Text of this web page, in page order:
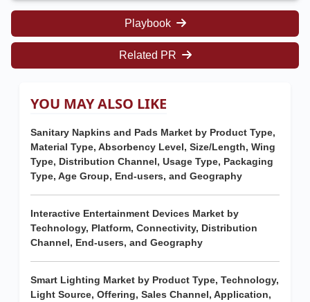
Playbook
Related PR
YOU MAY ALSO LIKE
Sanitary Napkins and Pads Market by Product Type,
Material Type, Absorbency Level, Size/Length, Wing
Type, Distribution Channel, Usage Type, Packaging
Type, Age Group, End-users, and Geography
Interactive Entertainment Devices Market by
Technology, Platform, Connectivity, Distribution
Channel, End-users, and Geography
Smart Lighting Market by Product Type, Technology,
Light Source, Offering, Sales Channel, Application,